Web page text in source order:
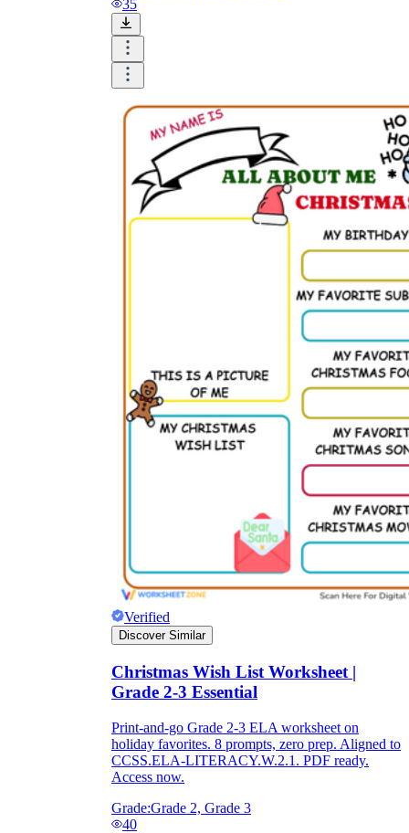
35
Verified
Discover Similar
Christmas Wish List Worksheet |
Grade 2-3 Essential
Print-and-go Grade 2-3 ELA worksheet on
holiday favorites. 8 prompts, zero prep. Aligned to
CCSS.ELA-LITERACY.W.2.1. PDF ready.
Access now.
Grade:Grade 2, Grade 3
40